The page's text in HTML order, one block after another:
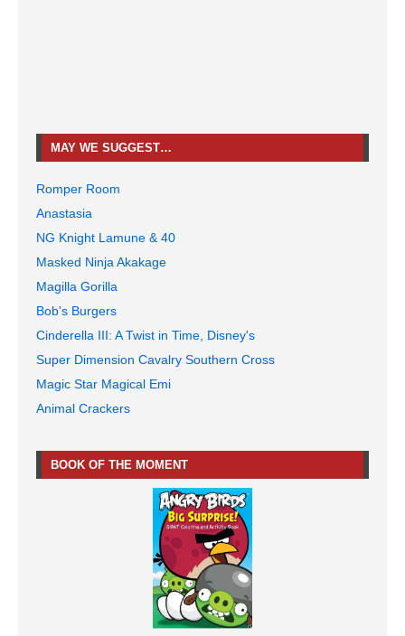
MAY WE SUGGEST…
Romper Room
Anastasia
NG Knight Lamune & 40
Masked Ninja Akakage
Magilla Gorilla
Bob's Burgers
Cinderella III: A Twist in Time, Disney's
Super Dimension Cavalry Southern Cross
Magic Star Magical Emi
Animal Crackers
BOOK OF THE MOMENT